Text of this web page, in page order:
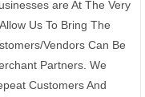
are At The Very
Us To Bring The
Vendors Can Be
Partners. We
Customers And